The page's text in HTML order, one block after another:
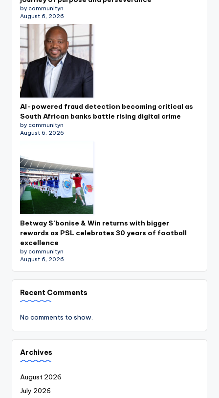
by communityn
August 6, 2026
AI-powered fraud detection becoming critical as
South African banks battle rising digital crime
by communityn
August 6, 2026
Betway S’bonise & Win returns with bigger
rewards as PSL celebrates 30 years of football
excellence
by communityn
August 6, 2026
Recent Comments
No comments to show.
Archives
August 2026
July 2026